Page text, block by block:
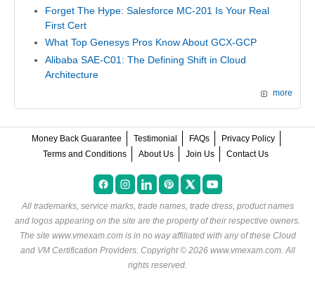
Forget The Hype: Salesforce MC-201 Is Your Real
First Cert
What Top Genesys Pros Know About GCX-GCP
Alibaba SAE-C01: The Defining Shift in Cloud
Architecture
more
Money Back Guarantee Testimonial FAQs
Privacy Policy
Terms and Conditions
About Us Join Us Contact Us
All trademarks, service marks, trade names, trade dress, product names
and logos appearing on the site are the property of their respective owners.
The site www.vmexam.com is in no way affiliated with any of these Cloud
and VM Certification Providers. Copyright © 2026 www.vmexam.com. All
rights reserved.